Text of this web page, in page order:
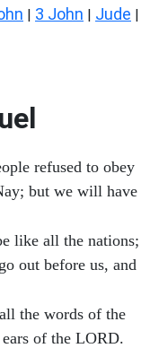
| 3 John | Jude |
refused to obey
but we will have
like all the nations;
out before us, and
the words of the
of the LORD.